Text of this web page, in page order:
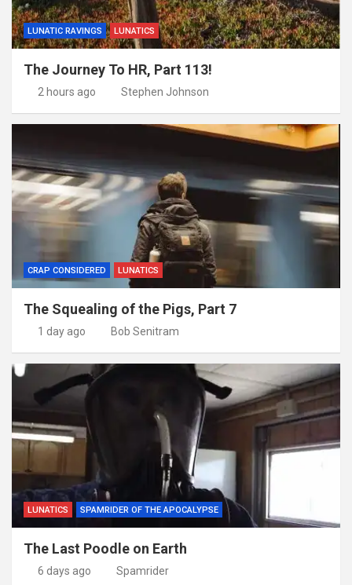
LUNATIC RAVINGS LUNATICS
The Journey To HR, Part 113!
2 hours ago Stephen Johnson
CRAP CONSIDERED LUNATICS
The Squealing of the Pigs, Part 7
1 day ago Bob Senitram
LUNATICS SPAMRIDER OF THE APOCALYPSE
The Last Poodle on Earth
6 days ago Spamrider